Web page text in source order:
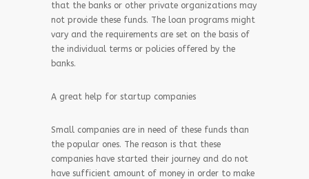
that the banks or other private organizations may
not provide these funds. The loan programs might
vary and the requirements are set on the basis of
the individual terms or policies offered by the
banks.
A great help for startup companies
Small companies are in need of these funds than
the popular ones. The reason is that these
companies have started their journey and do not
have sufficient amount of money in order to make